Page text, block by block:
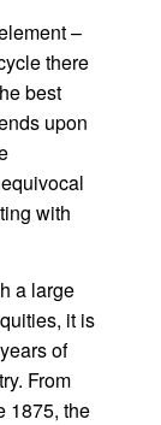
–
there
best
upon
with
a large
it is
of
From
1875, the